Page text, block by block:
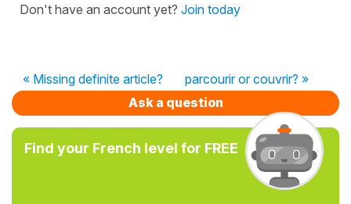
Don't have an account yet? Join today
« Missing definite article?
parcourir or couvrir? »
Ask a question
Find your French level for FREE